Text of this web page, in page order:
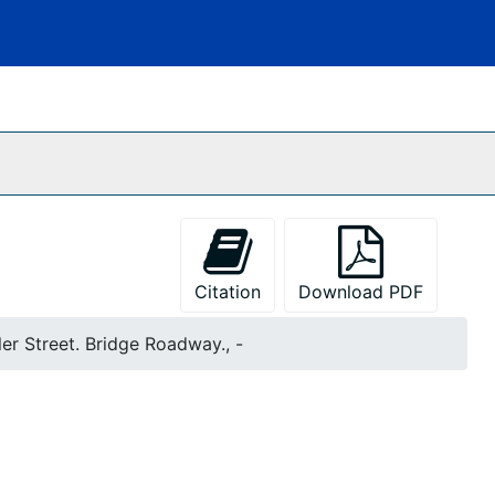
Citation Download PDF
Street. Bridge Roadway., -